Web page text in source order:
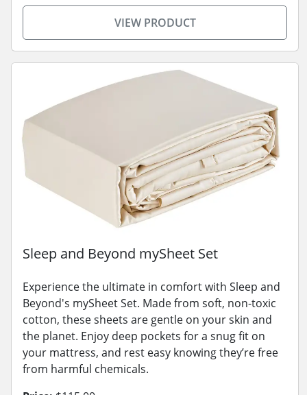
VIEW PRODUCT
Sleep and Beyond mySheet Set
Experience the ultimate in comfort with Sleep and
Beyond's mySheet Set. Made from soft, non-toxic
cotton, these sheets are gentle on your skin and
the planet. Enjoy deep pockets for a snug fit on
your mattress, and rest easy knowing they’re free
from harmful chemicals.